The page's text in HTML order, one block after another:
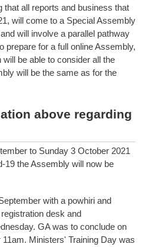
all reports and business that
will come to a Special Assembly
will involve a parallel pathway
prepare for a full online Assembly,
be able to consider all the
will be the same as for the
above regarding
to Sunday 3 October 2021
19 the Assembly will now be
with a powhiri and
desk and
GA was to conclude on
Ministers' Training Day was